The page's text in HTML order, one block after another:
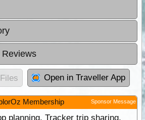
Open in Traveller App
Membership Sponsor Message
planning, Tracker trip sharing,